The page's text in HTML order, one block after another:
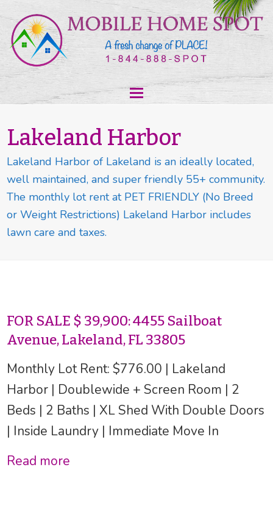
Lakeland Harbor
Lakeland Harbor of Lakeland is an ideally located,
well maintained, and super friendly 55+ community.
The monthly lot rent at PET FRIENDLY (No Breed
or Weight Restrictions) Lakeland Harbor includes
lawn care and taxes.
FOR SALE $ 39,900: 4455 Sailboat
Avenue, Lakeland, FL 33805
Monthly Lot Rent: $776.00 | Lakeland
Harbor | Doublewide + Screen Room | 2
Beds | 2 Baths | XL Shed With Double Doors
| Inside Laundry | Immediate Move In
Read more